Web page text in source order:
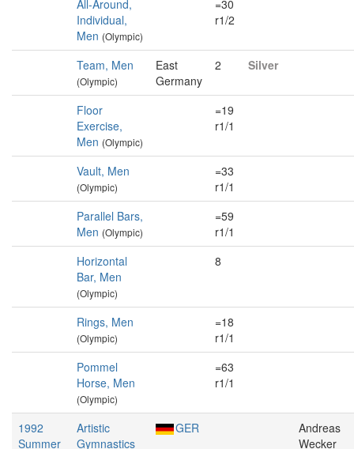
All-Around,
Individual,
Men (Olympic)
=30
r1/2
Team, Men
(Olympic)
East
Germany
2 Silver
Floor
Exercise,
Men (Olympic)
=19
r1/1
Vault, Men
(Olympic)
=33
r1/1
Parallel Bars,
Men (Olympic)
=59
r1/1
Horizontal
Bar, Men
(Olympic)
8
Rings, Men
(Olympic)
=18
r1/1
Pommel
Horse, Men
(Olympic)
=63
r1/1
1992
Summer
Artistic
Gymnastics
GER
Andreas
Wecker